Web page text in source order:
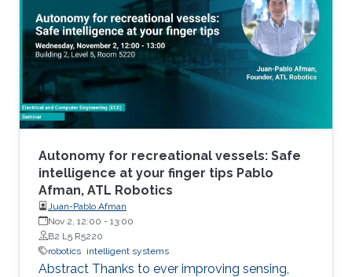
Autonomy for recreational vessels: Safe
intelligence at your finger tips Pablo
Afman, ATL Robotics
Juan-Pablo Afman
Nov 2, 12:00 - 13:00
B2 L5 R5220
robotics intelligent systems
Abstract Thanks to ever improving sensing,